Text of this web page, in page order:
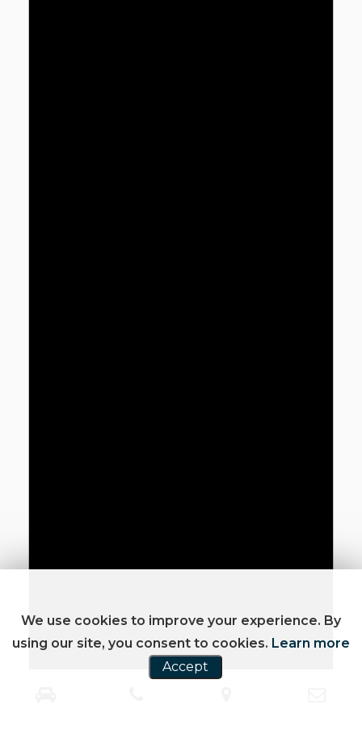
We use cookies to improve your experience. By
using our site, you consent to cookies. Learn more
Accept